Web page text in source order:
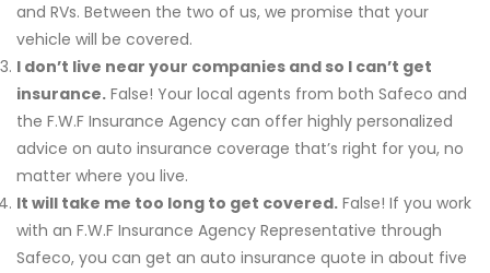
and RVs. Between the two of us, we promise that your
vehicle will be covered.
I don’t live near your companies and so I can’t get
insurance. False! Your local agents from both Safeco and
the F.W.F Insurance Agency can offer highly personalized
advice on auto insurance coverage that’s right for you, no
matter where you live.
It will take me too long to get covered. False! If you work
with an F.W.F Insurance Agency Representative through
Safeco, you can get an auto insurance quote in about five